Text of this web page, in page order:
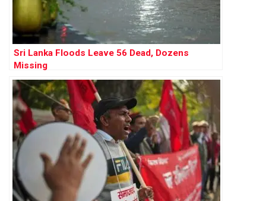
Sri Lanka Floods Leave 56 Dead, Dozens
Missing